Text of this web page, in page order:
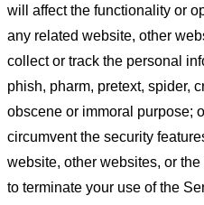
will affect the functionality or
any related website, other
collect or track the personal
phish, pharm, pretext, spider,
obscene or immoral purpose;
circumvent the security
website, other websites, or
to terminate your use of the